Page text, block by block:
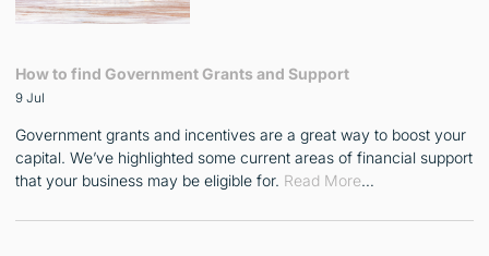
How to find Government Grants and Support
9 Jul
Government grants and incentives are a great way to boost your
capital. We’ve highlighted some current areas of financial support
that your business may be eligible for. Read More…